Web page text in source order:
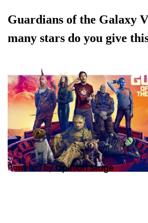
Guardians of the Galaxy
many stars do you give